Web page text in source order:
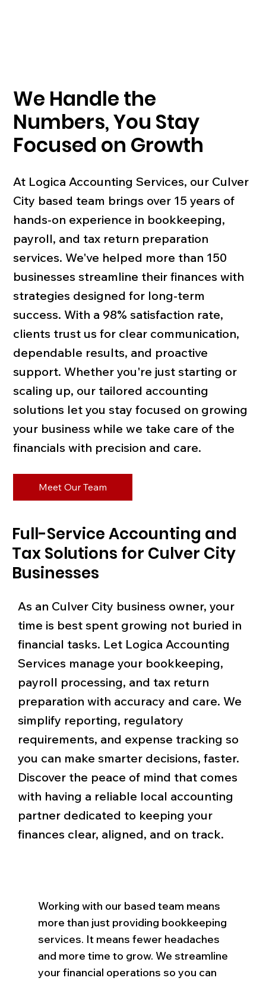
We Handle the
Numbers, You Stay
Focused on Growth
At Logica Accounting Services, our Culver
City based team brings over 15 years of
hands-on experience in bookkeeping,
payroll, and tax return preparation
services. We've helped more than 150
businesses streamline their finances with
strategies designed for long-term
success. With a 98% satisfaction rate,
clients trust us for clear communication,
dependable results, and proactive
support. Whether you're just starting or
scaling up, our tailored accounting
solutions let you stay focused on growing
your business while we take care of the
financials with precision and care.
Meet Our Team
Full-Service Accounting and
Tax Solutions for Culver City
Businesses
As an Culver City business owner, your
time is best spent growing not buried in
financial tasks. Let Logica Accounting
Services manage your bookkeeping,
payroll processing, and tax return
preparation with accuracy and care. We
simplify reporting, regulatory
requirements, and expense tracking so
you can make smarter decisions, faster.
Discover the peace of mind that comes
with having a reliable local accounting
partner dedicated to keeping your
finances clear, aligned, and on track.
Working with our based team means
more than just providing bookkeeping
services. It means fewer headaches
and more time to grow. We streamline
your financial operations so you can